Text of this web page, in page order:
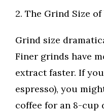
2. The Grind Size of
Grind size
Finer grinds have
extract faster. If
espresso), you
coffee for an 8-